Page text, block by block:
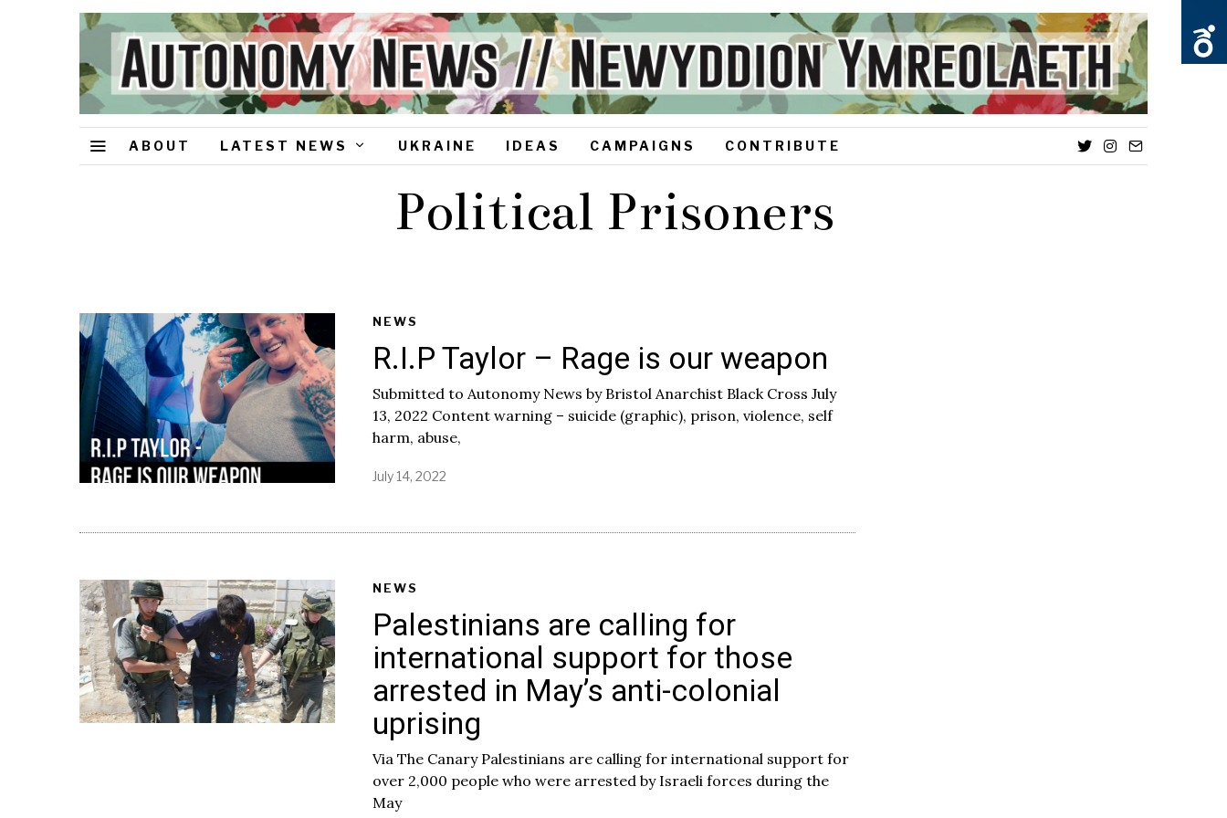
ABOUT LATEST NEWS UKRAINE IDEAS CAMPAIGNS CONTRIBUTE
TwitterInstagram
Email
Political Prisoners
NEWS
R.I.P Taylor – Rage is our weapon
Submitted to Autonomy News by Bristol Anarchist Black Cross July
13, 2022 Content warning – suicide (graphic), prison, violence, self
harm, abuse,
July 14, 2022
NEWS
Palestinians are calling for
international support for those
arrested in May’s anti-colonial
uprising
Via The Canary Palestinians are calling for international support for
over 2,000 people who were arrested by Israeli forces during the
May